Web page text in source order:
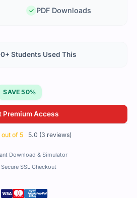
PDF Downloads
SAVE 50%
Premium Access
out of 5 5.0 (3 reviews)
Download & Simulator
Secure SSL Checkout
Students Used This